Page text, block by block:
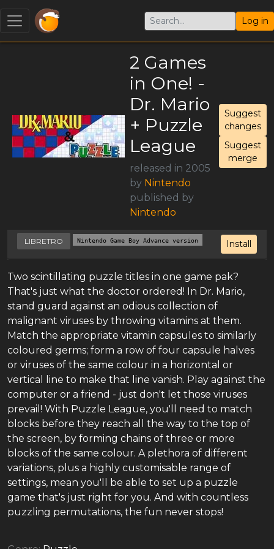
Log in
2 Games
in One! -
Dr. Mario
+ Puzzle
League
released in 2005
by Nintendo
published by
Nintendo
Suggest
changes
Suggest
merge
Install
LIBRETRO Nintendo Game Boy Advance version
Two scintillating puzzle titles in one game pak?
That's just what the doctor ordered! In Dr. Mario,
stand guard against an odious collection of
malignant viruses by throwing vitamins at them.
Match the appropriate vitamin capsules to similarly
coloured germs; form a row of four capsule halves
or viruses of the same colour in a horizontal or
vertical line to make that line vanish. Play against the
computer or a friend - just don't let those viruses
prevail! With Puzzle League, you'll need to match
blocks before they reach all the way to the top of
the screen, by forming chains of three or more
blocks of the same colour. A plethora of different
variations, plus a highly customisable range of
settings, mean you'll be able to set up a puzzle
game that's just right for you. And with countless
puzzling permutations, the fun never stops!